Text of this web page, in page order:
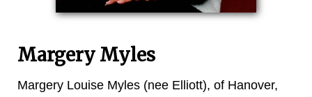
Margery Myles
Margery Louise Myles (nee Elliott), of Hanover,